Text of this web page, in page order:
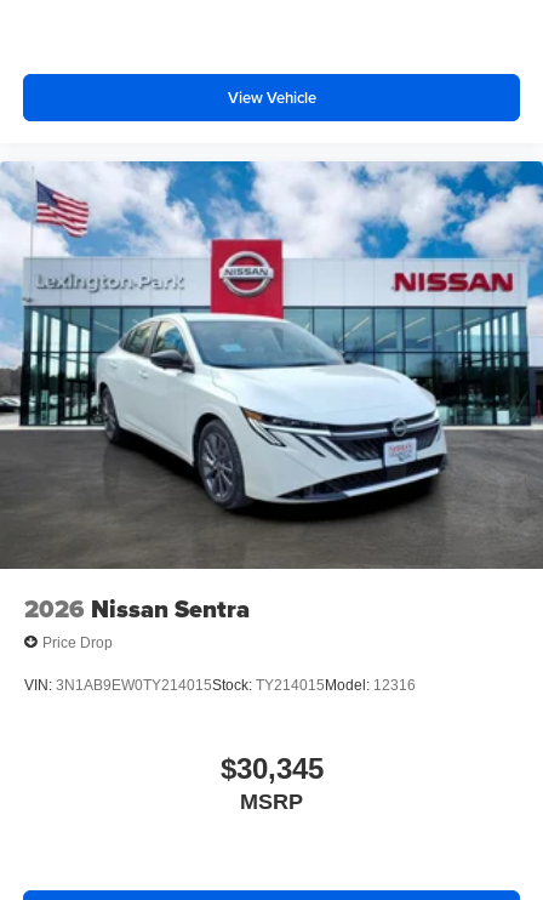
View Vehicle
2026 Nissan Sentra
Price Drop
VIN: 3N1AB9EW0TY214015Stock: TY214015Model: 12316
$30,345
MSRP